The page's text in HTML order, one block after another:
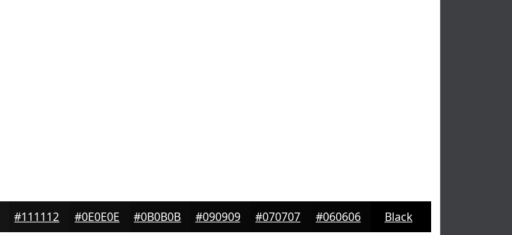
#111112 #0E0E0E #0B0B0B #090909 #070707 #060606 Black